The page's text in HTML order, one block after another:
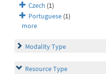
Czech (1)
Portuguese (1)
more
Modality Type
Resource Type